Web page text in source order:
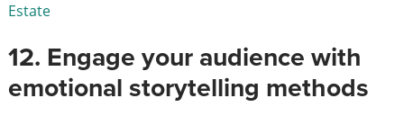
Estate
12. Engage your audience with
emotional storytelling methods